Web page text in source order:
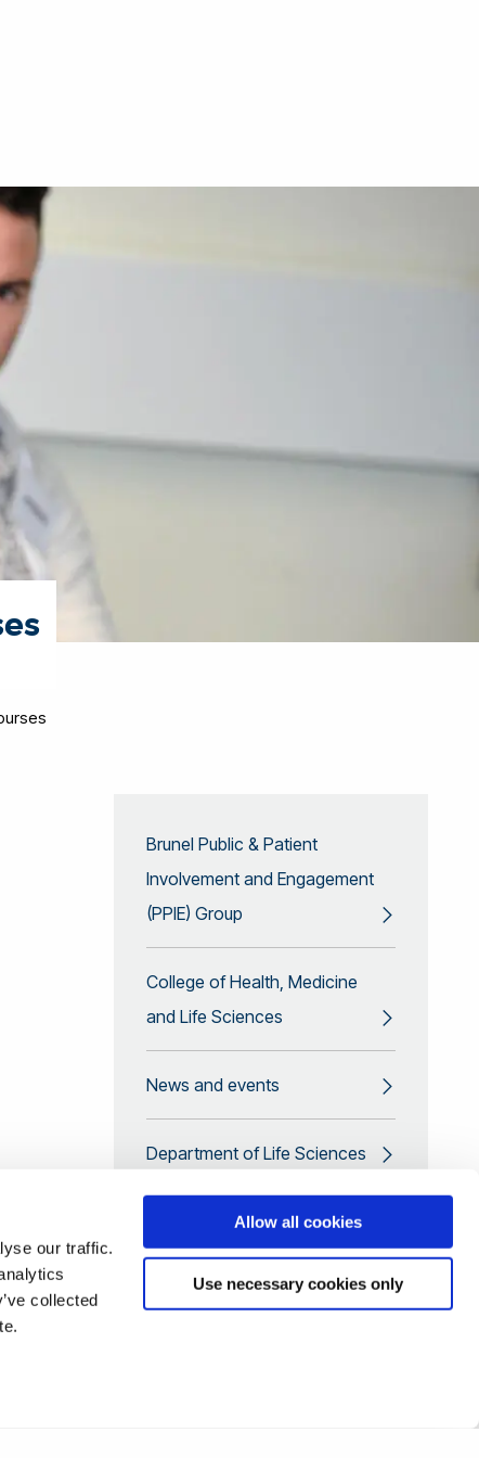
our traffic.
collected
Allow all cookies
Use necessary cookies only
Brunel Public & Patient
Involvement and Engagement
(PPIE) Group
College of Health, Medicine
and Life Sciences
News and events
Department of Life Sciences
Promoting equality and
diversity in the workplace